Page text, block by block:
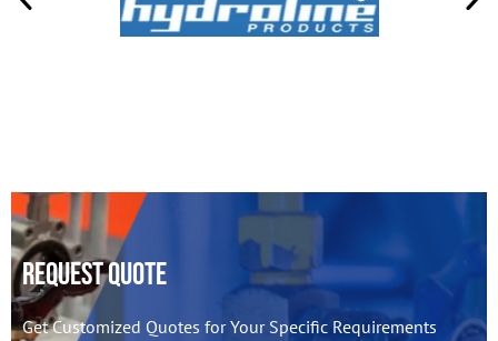
Request Quote
Get Customized Quotes for Your Specific Requirements